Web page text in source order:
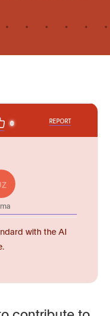
0 REPORT
with the AI